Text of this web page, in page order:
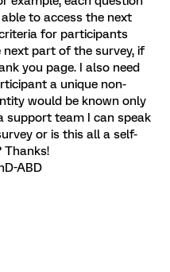
to access the next
for participants
part of the survey, if
you page. I also need
a unique non-
would be known only
support team I can speak
or is this all a self-
Thanks!
ABD